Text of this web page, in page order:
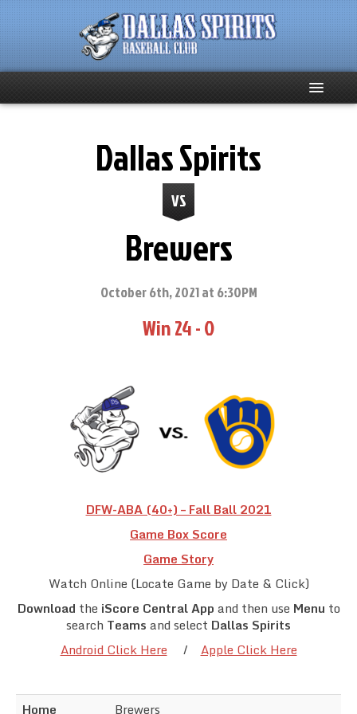
Club Supporters
Team Stats
Dallas Spirits
VS
Brewers
October 6th, 2021 at 6:30PM
Win 24 - 0
DFW-ABA (40+) – Fall Ball 2021
Game Box Score
Game Story
Watch Online (Locate Game by Date & Click)
Download the iScore Central App and then use Menu to
search Teams and select Dallas Spirits
Android Click Here / Apple Click Here
Home Brewers